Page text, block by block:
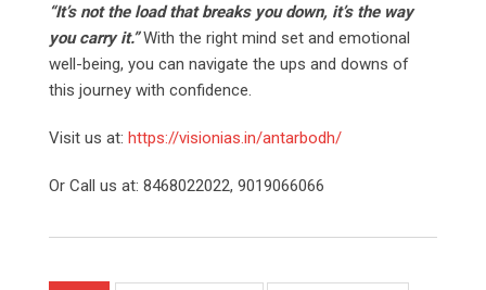
“It’s not the load that breaks you down, it’s the way
you carry it.” With the right mind set and emotional
well-being, you can navigate the ups and downs of
this journey with confidence.
Visit us at: https://visionias.in/antarbodh/
Or Call us at: 8468022022, 9019066066